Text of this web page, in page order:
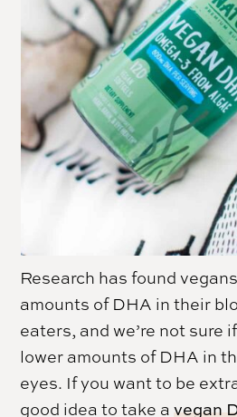
Research has found
amounts of DHA in their
eaters, and we’re not sure
lower amounts of DHA in
eyes. If you want to be
good idea to take avegan